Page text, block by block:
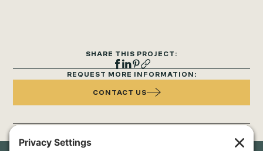
SHARE THIS PROJECT:
REQUEST MORE INFORMATION:
CONTACT US